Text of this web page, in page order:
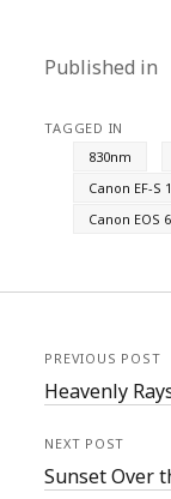
Published in
TAGGED IN
830nm
Canon EF-S
Canon EOS
PREVIOUS POST
Heavenly
NEXT POST
Sunset Over